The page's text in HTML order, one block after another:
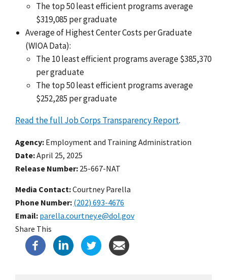
The top 50 least efficient programs average
$319,085 per graduate
Average of Highest Center Costs per Graduate
(WIOA Data):
The 10 least efficient programs average $385,370
per graduate
The top 50 least efficient programs average
$252,285 per graduate
Read the full Job Corps Transparency Report.
Agency Employment and Training Administration
Date April 25, 2025
Release Number 25-667-NAT
Media Contact:Courtney Parella
Phone Number (202) 693-4676
Email parella.courtney.e@dol.gov
Share This